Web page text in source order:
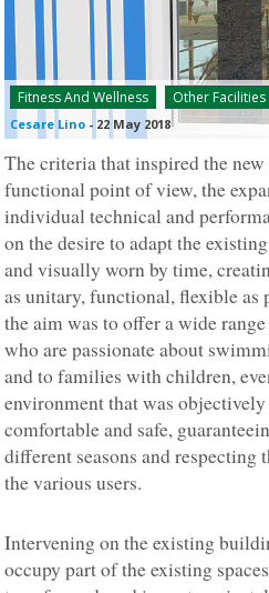
Fitness And Wellness Other Facilities
Cesare Lino - 22 May 2018
The criteria that inspired the
functional point of view, the
individual technical and
on the desire to adapt the
and visually worn by time,
as unitary, functional, flexible
the aim was to offer a wide
who are passionate about
and to families with children,
environment that was objectively
comfortable and safe,
different seasons and respecting
the various users.
Intervening on the existing
occupy part of the existing